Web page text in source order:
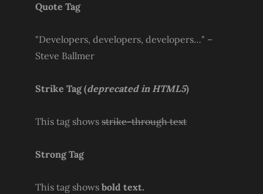
Quote Tag
Developers, developers, developers… –
Steve Ballmer
Strike Tag(deprecated in HTML5)
This tag shows strike-through text
Strong Tag
This tag shows bold text.